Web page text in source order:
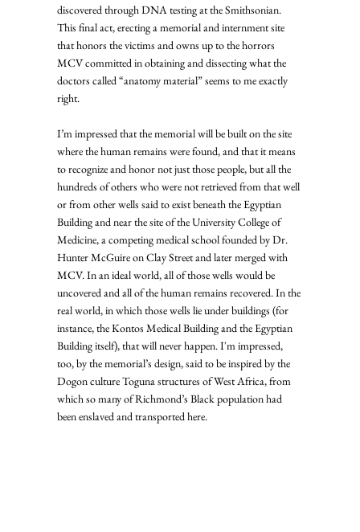
discovered through DNA testing at the Smithsonian.
This final act, erecting a memorial and internment site
that honors the victims and owns up to the horrors
MCV committed in obtaining and dissecting what the
doctors called “anatomy material” seems to me exactly
right.
I’m impressed that the memorial will be built on the site
where the human remains were found, and that it means
to recognize and honor not just those people, but all the
hundreds of others who were not retrieved from that well
or from other wells said to exist beneath the Egyptian
Building and near the site of the University College of
Medicine, a competing medical school founded by Dr.
Hunter McGuire on Clay Street and later merged with
MCV. In an ideal world, all of those wells would be
uncovered and all of the human remains recovered. In the
real world, in which those wells lie under buildings (for
instance, the Kontos Medical Building and the Egyptian
Building itself), that will never happen. I'm impressed,
too, by the memorial’s design, said to be inspired by the
Dogon culture Toguna structures of West Africa, from
which so many of Richmond’s Black population had
been enslaved and transported here.